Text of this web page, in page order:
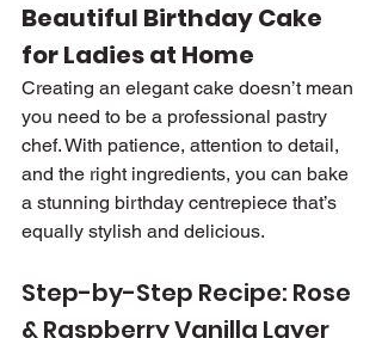
Beautiful Birthday Cake
for Ladies at Home
Creating an elegant cake doesn’t mean
you need to be a professional pastry
chef. With patience, attention to detail,
and the right ingredients, you can bake
a stunning birthday centrepiece that’s
equally stylish and delicious.
Step-by-Step Recipe: Rose
& Raspberry Vanilla Layer